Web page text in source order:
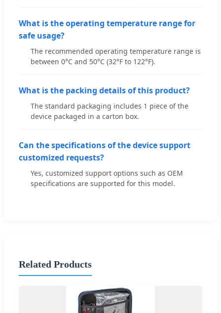
What is the operating temperature range for
safe usage?
The recommended operating temperature range is
between 0°C and 50°C (32°F to 122°F).
What is the packing details of this product?
The standard packaging includes 1 piece of the
device packaged in a carton box.
Can the specifications of the device support
customized requests?
Yes, customized support options such as OEM
specifications are supported for this model.
Related Products